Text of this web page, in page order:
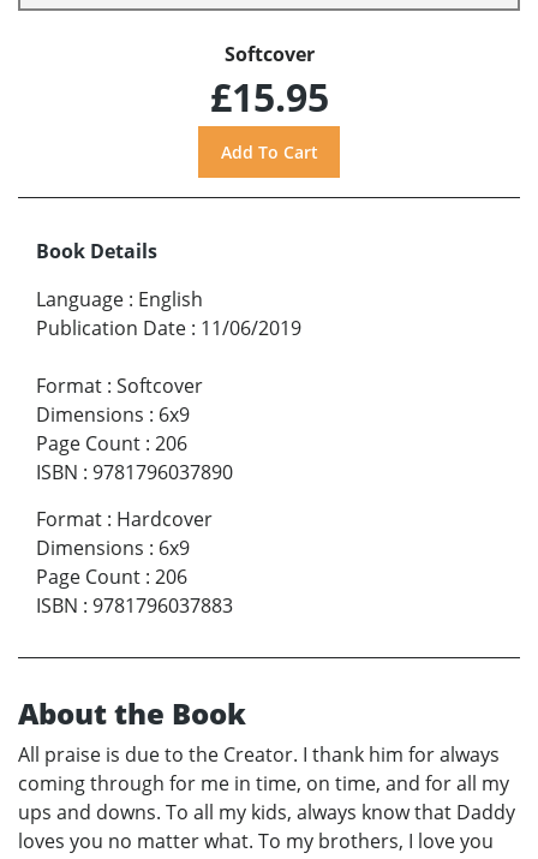
Softcover
£15.95
Book Details
Language : English
Publication Date : 11/06/2019
Format : Softcover
Dimensions : 6x9
Page Count : 206
ISBN : 9781796037890
Format : Hardcover
Dimensions : 6x9
Page Count : 206
ISBN : 9781796037883
About the Book
All praise is due to the Creator. I thank him for always
coming through for me in time, on time, and for all my
ups and downs. To all my kids, always know that Daddy
loves you no matter what. To my brothers, I love you